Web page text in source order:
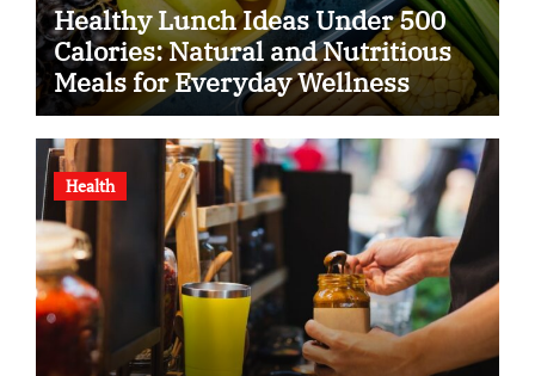
Healthy Lunch Ideas Under 500
Calories: Natural and Nutritious
Meals for Everyday Wellness
Health